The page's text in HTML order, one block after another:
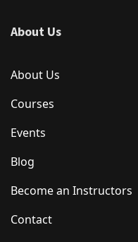
About Us
About Us
Courses
Events
Blog
Become an Instructors
Contact